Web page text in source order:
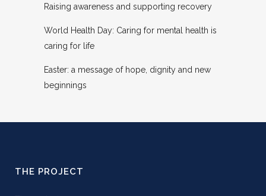
Raising awareness and supporting recovery
World Health Day: Caring for mental health is
caring for life
Easter: a message of hope, dignity and new
beginnings
THE PROJECT